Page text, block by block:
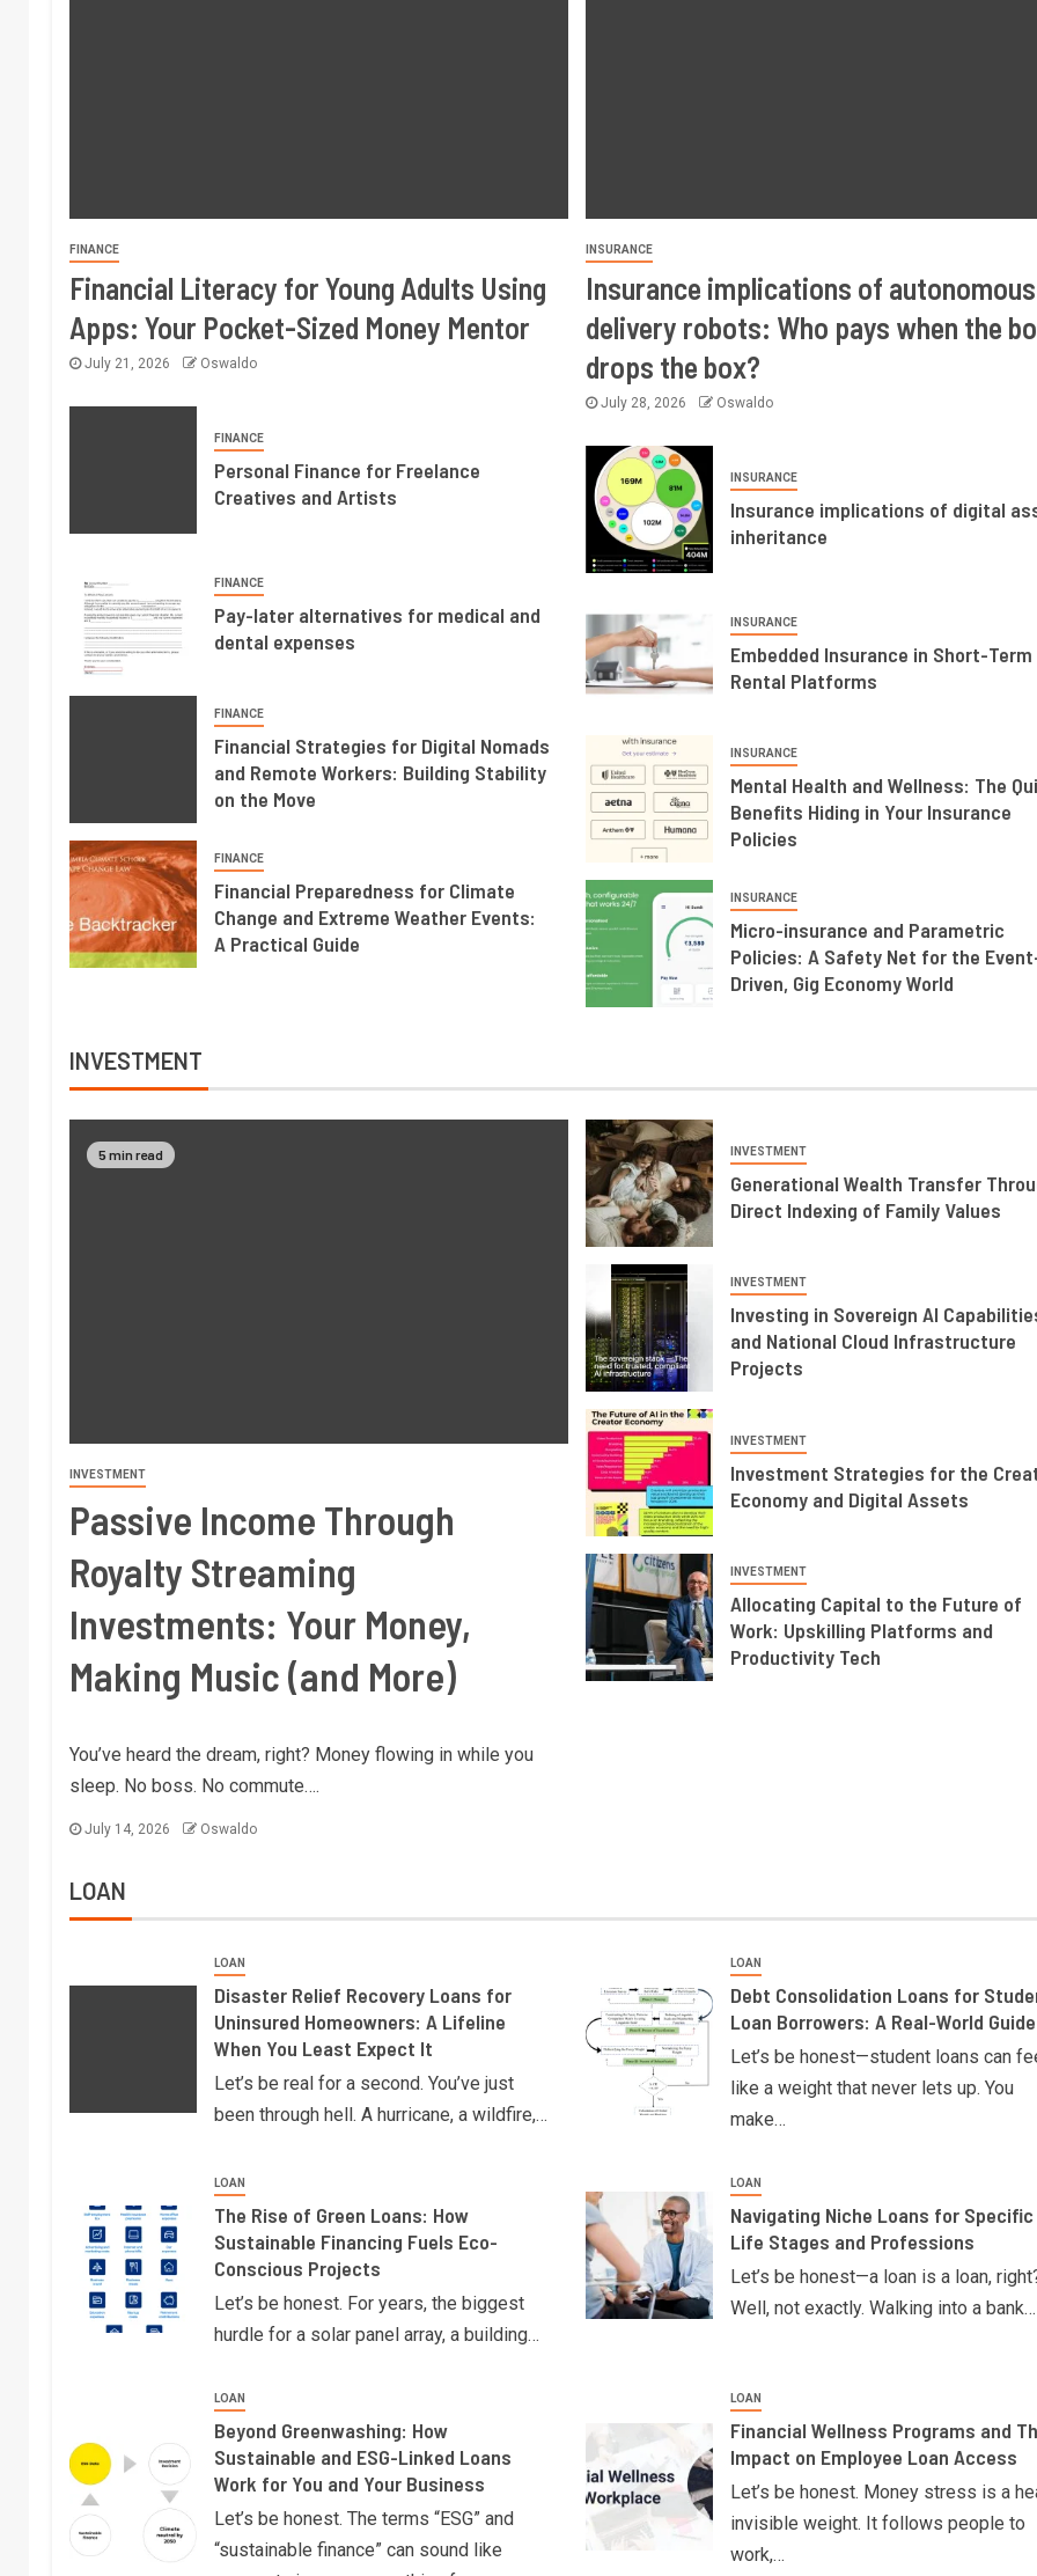
FINANCE
Financial Literacy for Young Adults Using
Apps: Your Pocket-Sized Money Mentor
July 21, 2026 Oswaldo
FINANCE
Personal Finance for Freelance
Creatives and Artists
FINANCE
Pay-later alternatives for medical and
dental expenses
FINANCE
Financial Strategies for Digital Nomads
and Remote Workers: Building Stability
on the Move
FINANCE
Financial Preparedness for Climate
Change and Extreme Weather Events:
A Practical Guide
INSURANCE
Insurance implications of autonomous
delivery robots: Who pays when the
drops the box?
July 28, 2026 Oswaldo
INSURANCE
Insurance implications of digital
inheritance
INSURANCE
Embedded Insurance in Short-Term
Rental Platforms
INSURANCE
Mental Health and Wellness: The
Benefits Hiding in Your Insurance
Policies
INSURANCE
Micro-insurance and Parametric
Policies: A Safety Net for the
Driven, Gig Economy World
INVESTMENT
5 min read
INVESTMENT
Passive Income Through
Royalty Streaming
Investments: Your Money,
Making Music (and More)
You’ve heard the dream, right? Money flowing in while you
sleep. No boss. No commute….
July 14, 2026 Oswaldo
INVESTMENT
Generational Wealth Transfer
Direct Indexing of Family Values
INVESTMENT
Investing in Sovereign AI
and National Cloud Infrastructure
Projects
INVESTMENT
Investment Strategies for the
Economy and Digital Assets
INVESTMENT
Allocating Capital to the Future of
Work: Upskilling Platforms and
Productivity Tech
LOAN
LOAN
Disaster Relief Recovery Loans for
Uninsured Homeowners: A Lifeline
When You Least Expect It
Let’s be real for a second. You’ve just
been through hell. A hurricane, a wildfire,…
LOAN
Debt Consolidation Loans for
Loan Borrowers: A Real-World Guide
Let’s be honest—student loans can
like a weight that never lets up. You
make…
LOAN
The Rise of Green Loans: How
Sustainable Financing Fuels Eco-
Conscious Projects
Let’s be honest. For years, the biggest
hurdle for a solar panel array, a building…
LOAN
Navigating Niche Loans for Specific
Life Stages and Professions
Let’s be honest—a loan is a loan,
Well, not exactly. Walking into a bank…
LOAN
Beyond Greenwashing: How
Sustainable and ESG-Linked Loans
Work for You and Your Business
Let’s be honest. The terms “ESG” and
“sustainable finance” can sound like
LOAN
Financial Wellness Programs and
Impact on Employee Loan Access
Let’s be honest. Money stress is a
invisible weight. It follows people to
work,…